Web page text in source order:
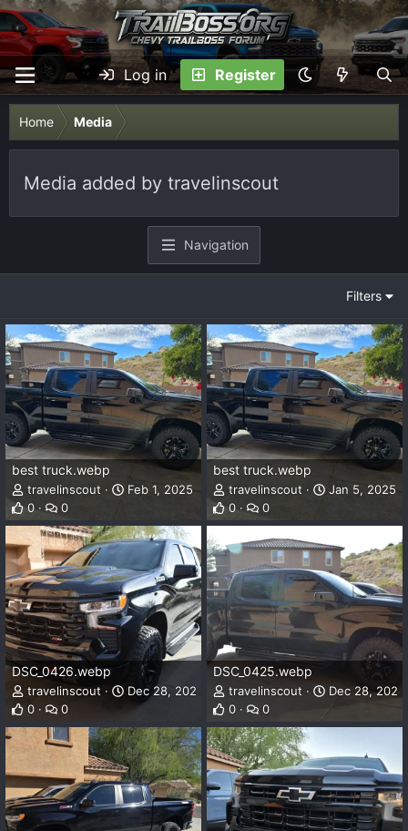
Log in Register
Home Media
Media added by travelinscout
Navigation
Filters
best truck.webp
travelinscout
Feb 1, 2025
0
0
best truck.webp
travelinscout
Jan 5, 2025
0
0
DSC_0426.webp
travelinscout
Dec 28, 2024
0
0
DSC_0425.webp
travelinscout
Dec 28, 2024
0
0